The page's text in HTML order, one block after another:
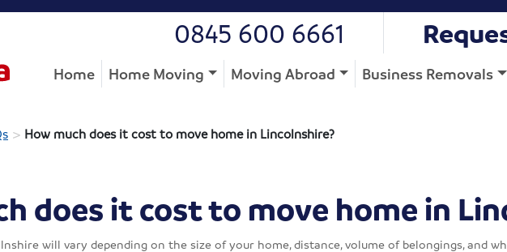
0845 600 6661
Home Home Moving Moving Abroad Business Removals
> How much does it cost to move home in Lincolnshire?
does it cost to move home in
will vary depending on the size of your home, distance, volume of belongings, and